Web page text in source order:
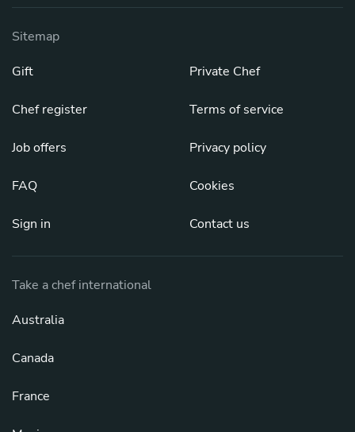
Sitemap
Gift
Chef register
Job offers
FAQ
Sign in
Private Chef
Terms of service
Privacy policy
Cookies
Contact us
Take a chef international
Australia
Canada
France